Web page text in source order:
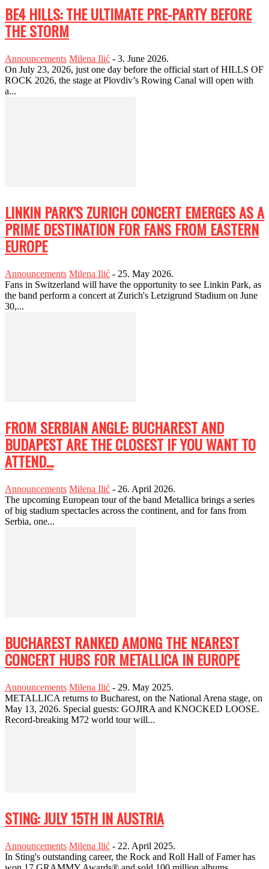
BE4 HILLS: THE ULTIMATE PRE-PARTY BEFORE
THE STORM
Announcements Milena Ilić - 3. June 2026.
On July 23, 2026, just one day before the official start of HILLS OF
ROCK 2026, the stage at Plovdiv’s Rowing Canal will open with
a...
LINKIN PARK’S ZURICH CONCERT EMERGES AS A
PRIME DESTINATION FOR FANS FROM EASTERN
EUROPE
Announcements Milena Ilić - 25. May 2026.
Fans in Switzerland will have the opportunity to see Linkin Park, as
the band perform a concert at Zurich's Letzigrund Stadium on June
30,...
FROM SERBIAN ANGLE: BUCHAREST AND
BUDAPEST ARE THE CLOSEST IF YOU WANT TO
ATTEND...
Announcements Milena Ilić - 26. April 2026.
The upcoming European tour of the band Metallica brings a series
of big stadium spectacles across the continent, and for fans from
Serbia, one...
BUCHAREST RANKED AMONG THE NEAREST
CONCERT HUBS FOR METALLICA IN EUROPE
Announcements Milena Ilić - 29. May 2025.
METALLICA returns to Bucharest, on the National Arena stage, on
May 13, 2026. Special guests: GOJIRA and KNOCKED LOOSE.
Record-breaking M72 world tour will...
STING: JULY 15TH IN AUSTRIA
Announcements Milena Ilić - 22. April 2025.
In Sting's outstanding career, the Rock and Roll Hall of Famer has